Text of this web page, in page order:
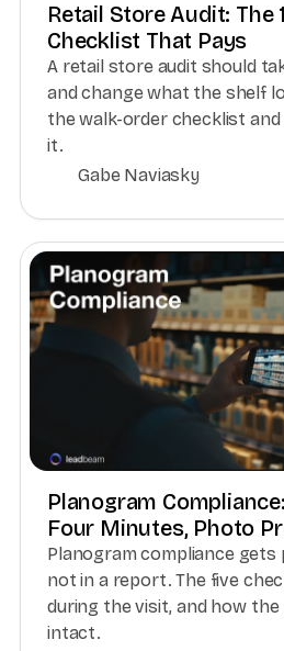
Retail Store Audit: The
Checklist That Pays
A retail store audit should
and change what the shelf
the walk-order checklist
it.
Gabe Naviasky
Planogram
Four Minutes, Photo
Planogram compliance
not in a report. The five
during the visit, and how the
intact.